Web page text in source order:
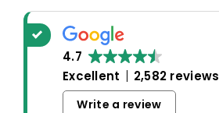
4.7
Excellent
2,582 reviews
Write a review